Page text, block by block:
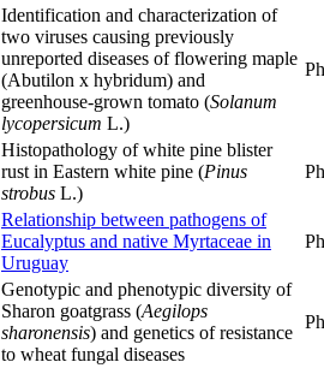
Identification and characterization of
two viruses causing previously
unreported diseases of flowering maple
(Abutilon x hybridum) and
greenhouse-grown tomato (Solanum
lycopersicum L.)
Histopathology of white pine blister
rust in Eastern white pine (Pinus
strobus L.)
Relationship between pathogens of
Eucalyptus and native Myrtaceae in
Uruguay
Genotypic and phenotypic diversity of
Sharon goatgrass (Aegilops
sharonensis) and genetics of resistance
to wheat fungal diseases